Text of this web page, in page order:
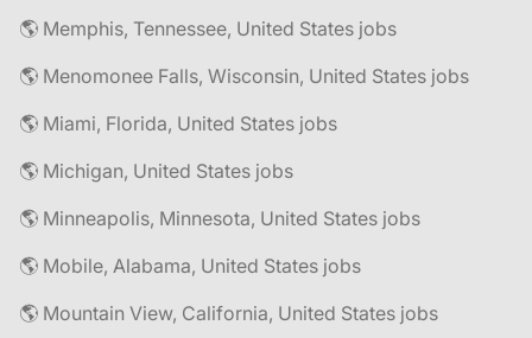
🌎 Memphis, Tennessee, United States jobs
🌎 Menomonee Falls, Wisconsin, United States jobs
🌎 Miami, Florida, United States jobs
🌎 Michigan, United States jobs
🌎 Minneapolis, Minnesota, United States jobs
🌎 Mobile, Alabama, United States jobs
🌎 Mountain View, California, United States jobs